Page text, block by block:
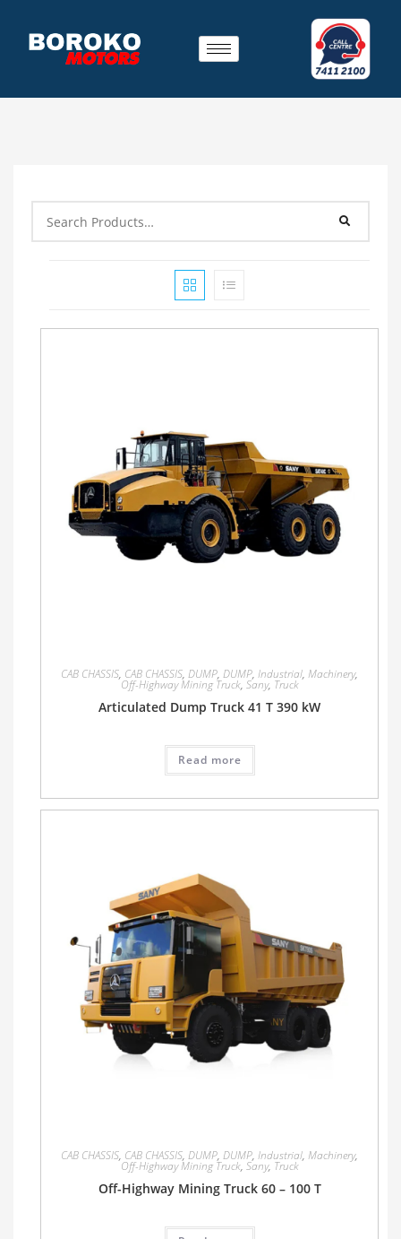
CAB CHASSIS, CAB CHASSIS, DUMP, DUMP, Industrial, Machinery,
Off-Highway Mining Truck, Sany, Truck
Articulated Dump Truck 41 T 390 kW
Read more
CAB CHASSIS, CAB CHASSIS, DUMP, DUMP, Industrial, Machinery,
Off-Highway Mining Truck, Sany, Truck
Off-Highway Mining Truck 60 – 100 T